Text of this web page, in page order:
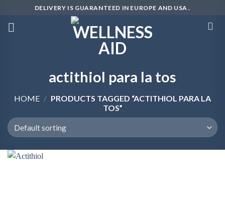
content
DELIVERY IS GUARANTEED IN EUROPE AND USA .
actithiol para la tos
HOME / PRODUCTS TAGGED “ACTITHIOL PARA LA
TOS”